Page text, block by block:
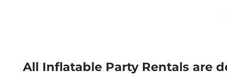
All Inflatable Party Rentals are